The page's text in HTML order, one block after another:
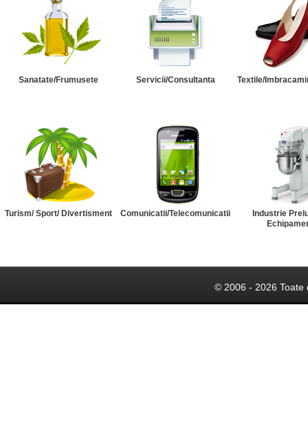
Sanatate/Frumusete Servicii/Consultanta Textile/
Turism/ Sport/ Divertisment Comunicatii/Telecomunicatii
Industrie
© 2006 - 2026